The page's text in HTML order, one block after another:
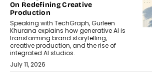
On Redefining Creative
Production
Speaking with TechGraph, Gurleen
Khurana explains how generative AI is
transforming brand storytelling,
creative production, and the rise of
integrated AI studios.
July 11, 2026